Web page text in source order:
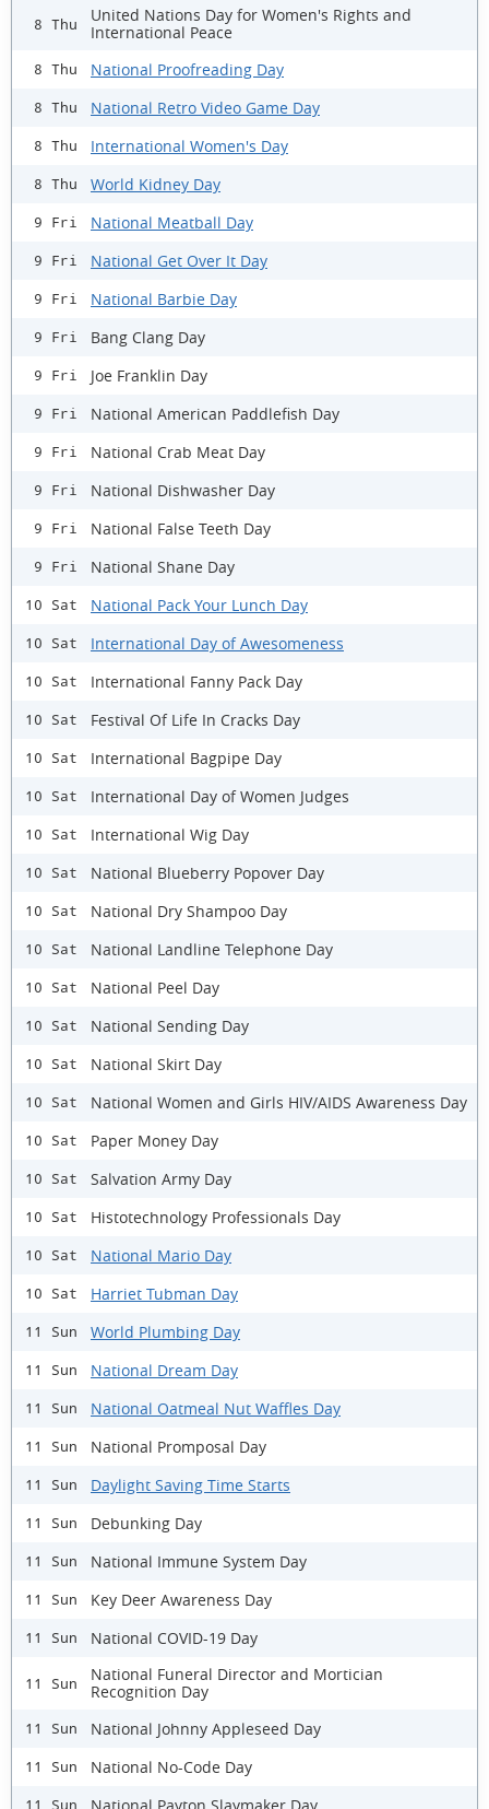
8 Thu
United Nations Day for Women's Rights and
International Peace
8 Thu National Proofreading Day
8 Thu National Retro Video Game Day
8 Thu International Women's Day
8 Thu World Kidney Day
9 Fri National Meatball Day
9 Fri National Get Over It Day
9 Fri National Barbie Day
9 Fri Bang Clang Day
9 Fri Joe Franklin Day
9 Fri National American Paddlefish Day
9 Fri National Crab Meat Day
9 Fri National Dishwasher Day
9 Fri National False Teeth Day
9 Fri National Shane Day
10 Sat National Pack Your Lunch Day
10 Sat International Day of Awesomeness
10 Sat International Fanny Pack Day
10 Sat Festival Of Life In Cracks Day
10 Sat International Bagpipe Day
10 Sat International Day of Women Judges
10 Sat International Wig Day
10 Sat National Blueberry Popover Day
10 Sat National Dry Shampoo Day
10 Sat National Landline Telephone Day
10 Sat National Peel Day
10 Sat National Sending Day
10 Sat National Skirt Day
10 Sat National Women and Girls HIV/AIDS Awareness Day
10 Sat Paper Money Day
10 Sat Salvation Army Day
10 Sat Histotechnology Professionals Day
10 Sat National Mario Day
10 Sat Harriet Tubman Day
11 Sun World Plumbing Day
11 Sun National Dream Day
11 Sun National Oatmeal Nut Waffles Day
11 Sun National Promposal Day
11 Sun Daylight Saving Time Starts
11 Sun Debunking Day
11 Sun National Immune System Day
11 Sun Key Deer Awareness Day
11 Sun National COVID-19 Day
11 Sun
National Funeral Director and Mortician
Recognition Day
11 Sun National Johnny Appleseed Day
11 Sun National No-Code Day
11 Sun